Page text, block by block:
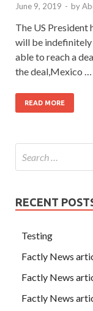
June 9, 2019 - by
The US President
will be indefinitely
able to reach a
the deal,Mexico …
READ MORE
RECENT
Testing
Factly News
Factly News
Factly News